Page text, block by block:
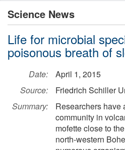
Science News
Life for microbial
poisonous breath of
Date:
April 1, 2015
Source:
Friedrich Schiller
Summary:
Researchers have
community in
mofette close to
north-western